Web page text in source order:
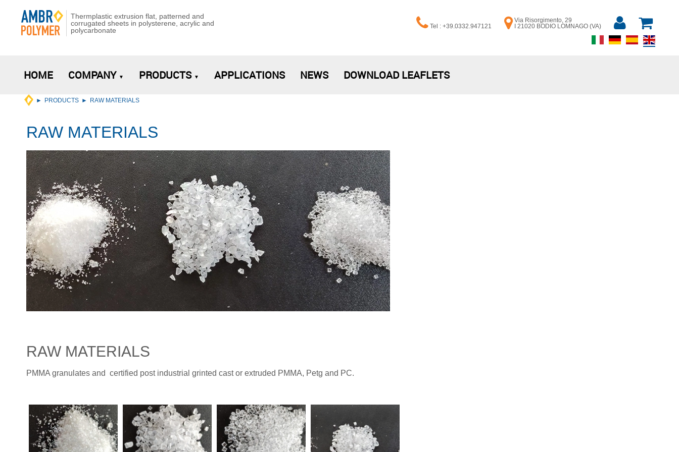
Thermplastic extrusion flat, patterned and
corrugated sheets in polysterene, acrylic and
polycarbonate
Tel : +39.0332.947121
Via Risorgimento, 29
I 21020 BODIO LOMNAGO (VA)
HOME COMPANY PRODUCTS APPLICATIONS NEWS DOWNLOAD LEAFLETS
PRODUCTS RAW MATERIALS
RAW MATERIALS
RAW MATERIALS
PMMA granulates and certified post industrial grinted cast or extruded PMMA, Petg and PC.